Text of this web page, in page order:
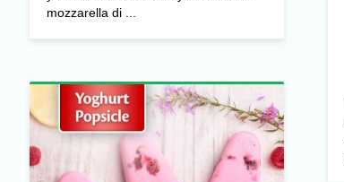
mozzarella di ...